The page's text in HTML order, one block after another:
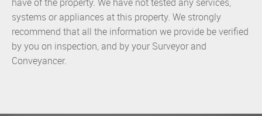
systems or appliances at this property. We strongly
recommend that all the information we provide be verified
by you on inspection, and by your Surveyor and
Conveyancer.